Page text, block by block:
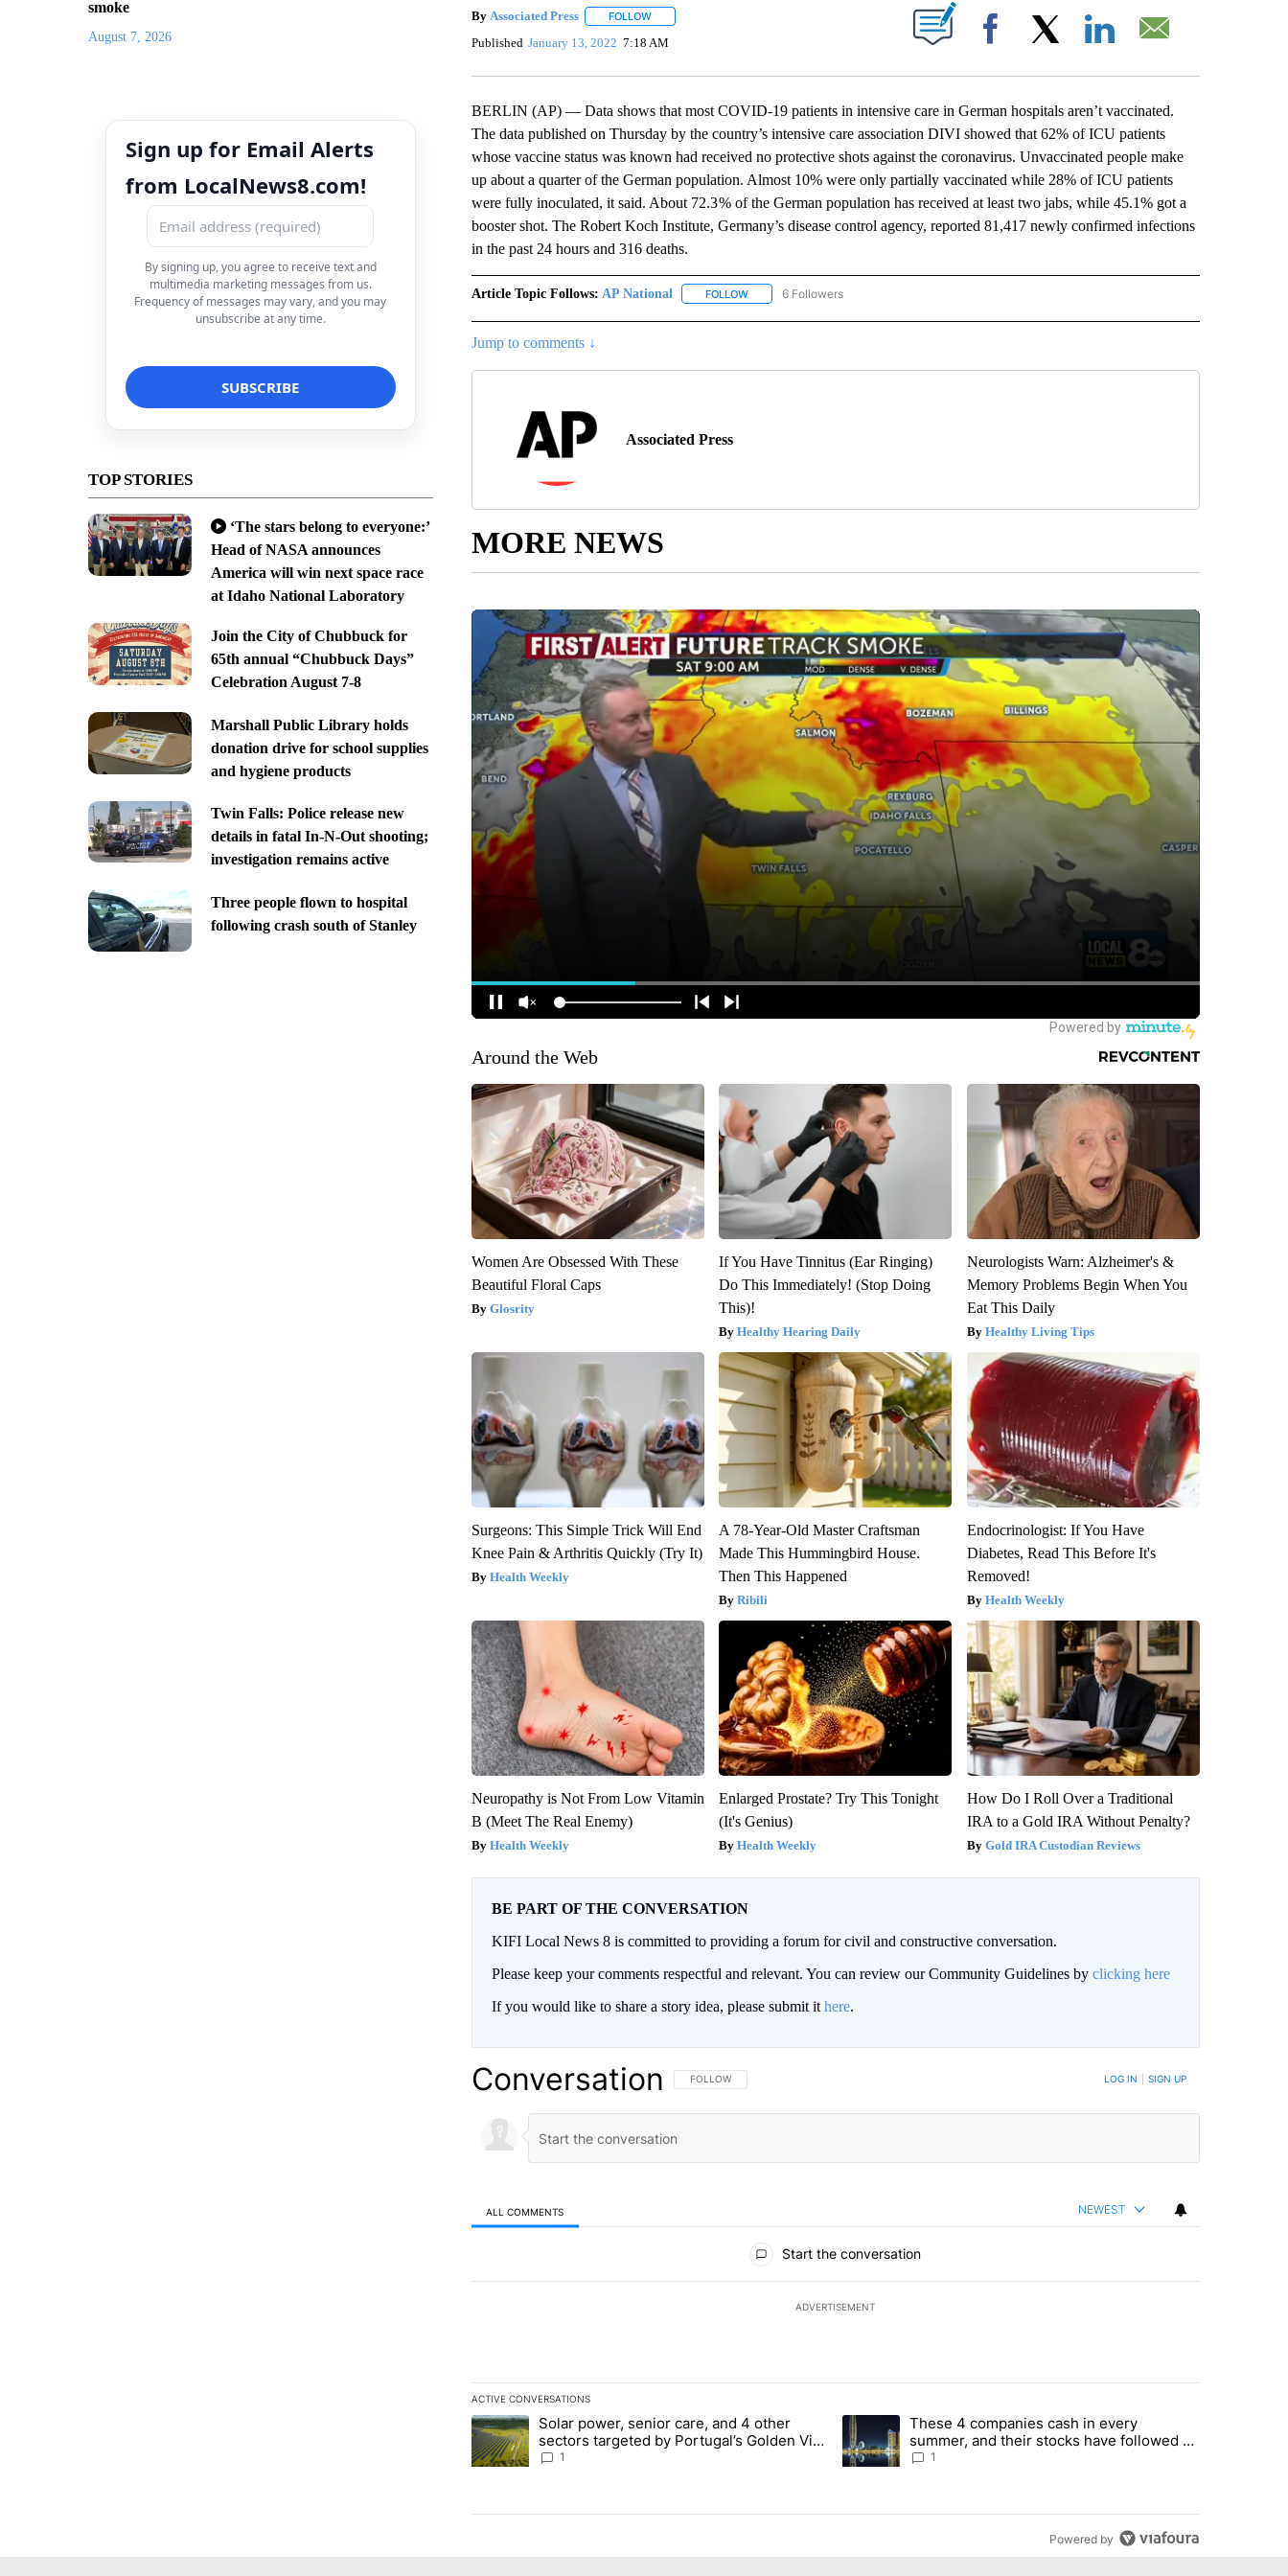
smoke
August 7, 2026
Sign up for Email Alerts
from LocalNews8.com!
By signing up, you agree to receive text and
multimedia marketing messages from us.
Frequency of messages may vary, and you may
unsubscribe at any time.
TOP STORIES
‘The stars belong to everyone:’
Head of NASA announces
America will win next space race
at Idaho National Laboratory
Join the City of Chubbuck for
65th annual “Chubbuck Days”
Celebration August 7-8
Marshall Public Library holds
donation drive for school supplies
and hygiene products
Twin Falls: Police release new
details in fatal In-N-Out shooting;
investigation remains active
Three people flown to hospital
following crash south of Stanley
By Associated Press FOLLOWFOLLOW "" TO RECEIVE NOTIFICATIONS ABOUT NEW PAGES ON "".
Published January 13, 2022 7:18 AM Facebook
BERLIN (AP) — Data shows that most COVID-19 patients in intensive care in German hospitals aren’t vaccinated.
The data published on Thursday by the country’s intensive care association DIVI showed that 62% of ICU patients
whose vaccine status was known had received no protective shots against the coronavirus. Unvaccinated people make
up about a quarter of the German population. Almost 10% were only partially vaccinated while 28% of ICU patients
were fully inoculated, it said. About 72.3 % of the German population has received at least two jabs, while 45.1% got a
booster shot. The Robert Koch Institute, Germany’s disease control agency, reported 81,417 newly confirmed infections
in the past 24 hours and 316 deaths.
Article Topic Follows: AP National FOLLOWFOLLOW "AP NATIONAL" TO RECEIVE NOTIFICATIONS ABOUT NEW PAGES ON "AP NATIONAL".
6 Followers
Jump to comments ↓
Associated Press
MORE NEWS
Around the Web
Women Are Obsessed With These
Beautiful Floral Caps
Glosrity
If You Have Tinnitus (Ear Ringing)
Do This Immediately! (Stop Doing
This)!
Healthy Hearing Daily
Neurologists Warn: Alzheimer's &
Memory Problems Begin When You
Eat This Daily
Healthy Living Tips
Surgeons: This Simple Trick Will End
Knee Pain & Arthritis Quickly (Try It)
Health Weekly
A 78-Year-Old Master Craftsman
Made This Hummingbird House.
Then This Happened
Ribili
Endocrinologist: If You Have
Diabetes, Read This Before It's
Removed!
Health Weekly
Neuropathy is Not From Low Vitamin
B (Meet The Real Enemy)
Health Weekly
Enlarged Prostate? Try This Tonight
(It's Genius)
Health Weekly
How Do I Roll Over a Traditional
IRA to a Gold IRA Without Penalty?
Gold IRA Custodian Reviews
BE PART OF THE CONVERSATION
KIFI Local News 8 is committed to providing a forum for civil and constructive conversation.
Please keep your comments respectful and relevant. You can review our Community Guidelines by clicking here
If you would like to share a story idea, please submit it here.
Conversation FOLLOW THIS CONVERSATION TO BE NOTIFIED WHEN NEW COMMENTS ARE POSTED
FOLLOW LOG IN SIGN UP
ALL COMMENTS NEWEST
Start the conversation
ADVERTISEMENT
ACTIVE CONVERSATIONS
The following is a list of the most commented articles in the last 7 days.
A trending article titled "Solar power, senior care, and 4 other sectors targeted by Portugal’s Golden Visa funds - Local News 8"
Solar power, senior care, and 4 other
sectors targeted by Portugal’s Golden Visa
funds - Local News 8
1
A trending article titled "These 4 companies cash in every summer,
These 4 companies cash in every
summer, and their stocks have followed -
Local News 8
1
Powered by